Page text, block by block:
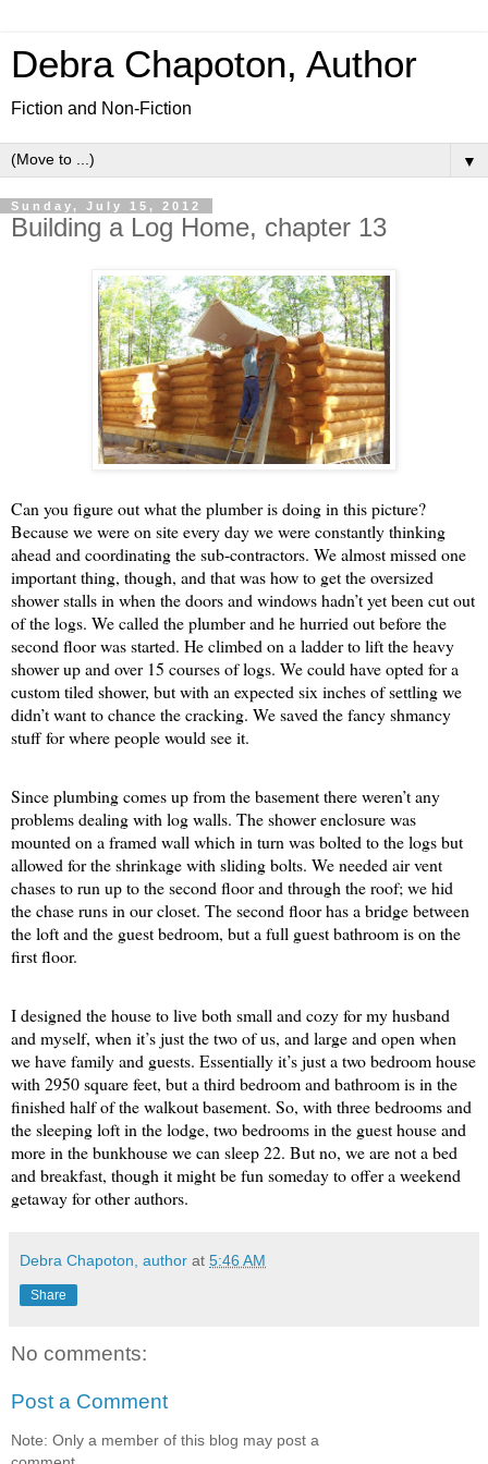
Debra Chapoton, Author
Fiction and Non-Fiction
▼
Sunday, July 15, 2012
Building a Log Home, chapter 13
Can you figure out what the plumber is doing in this picture?
Because we were on site every day we were constantly thinking
ahead and coordinating the sub-contractors. We almost missed one
important thing, though, and that was how to get the oversized
shower stalls in when the doors and windows hadn’t yet been cut out
of the logs. We called the plumber and he hurried out before the
second floor was started. He climbed on a ladder to lift the heavy
shower up and over 15 courses of logs. We could have opted for a
custom tiled shower, but with an expected six inches of settling we
didn’t want to chance the cracking. We saved the fancy shmancy
stuff for where people would see it.
Since plumbing comes up from the basement there weren’t any
problems dealing with log walls. The shower enclosure was
mounted on a framed wall which in turn was bolted to the logs but
allowed for the shrinkage with sliding bolts. We needed air vent
chases to run up to the second floor and through the roof; we hid
the chase runs in our closet. The second floor has a bridge between
the loft and the guest bedroom, but a full guest bathroom is on the
first floor.
I designed the house to live both small and cozy for my husband
and myself, when it’s just the two of us, and large and open when
we have family and guests. Essentially it’s just a two bedroom house
with 2950 square feet, but a third bedroom and bathroom is in the
finished half of the walkout basement. So, with three bedrooms and
the sleeping loft in the lodge, two bedrooms in the guest house and
more in the bunkhouse we can sleep 22. But no, we are not a bed
and breakfast, though it might be fun someday to offer a weekend
getaway for other authors.
Debra Chapoton, author at 5:46 AM
Share
No comments:
Post a Comment
Note: Only a member of this blog may post a